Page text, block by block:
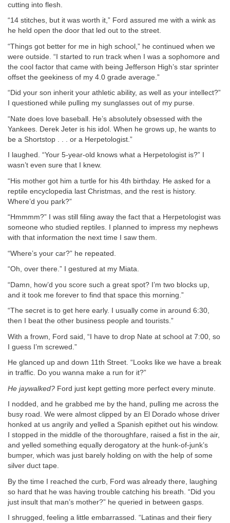
cutting into flesh.
“14 stitches, but it was worth it,” Ford assured me with a wink as
he held open the door that led out to the street.
“Things got better for me in high school,” he continued when we
were outside. “I started to run track when I was a sophomore and
the cool factor that came with being Jefferson High’s star sprinter
offset the geekiness of my 4.0 grade average.”
“Did your son inherit your athletic ability, as well as your intellect?”
I questioned while pulling my sunglasses out of my purse.
“Nate does love baseball. He’s absolutely obsessed with the
Yankees. Derek Jeter is his idol. When he grows up, he wants to
be a Shortstop . . . or a Herpetologist.”
I laughed. “Your 5-year-old knows what a Herpetologist is?” I
wasn’t even sure that I knew.
“His mother got him a turtle for his 4th birthday. He asked for a
reptile encyclopedia last Christmas, and the rest is history.
Where’d you park?”
“Hmmmm?” I was still filing away the fact that a Herpetologist was
someone who studied reptiles. I planned to impress my nephews
with that information the next time I saw them.
“Where’s your car?” he repeated.
“Oh, over there.” I gestured at my Miata.
“Damn, how’d you score such a great spot? I’m two blocks up,
and it took me forever to find that space this morning.”
“The secret is to get here early. I usually come in around 6:30,
then I beat the other business people and tourists.”
With a frown, Ford said, “I have to drop Nate at school at 7:00, so
I guess I’m screwed.”
He glanced up and down 11th Street. “Looks like we have a break
in traffic. Do you wanna make a run for it?”
He jaywalked? Ford just kept getting more perfect every minute.
I nodded, and he grabbed me by the hand, pulling me across the
busy road. We were almost clipped by an El Dorado whose driver
honked at us angrily and yelled a Spanish epithet out his window.
I stopped in the middle of the thoroughfare, raised a fist in the air,
and yelled something equally derogatory at the hunk-of-junk’s
bumper, which was just barely holding on with the help of some
silver duct tape.
By the time I reached the curb, Ford was already there, laughing
so hard that he was having trouble catching his breath. “Did you
just insult that man’s mother?” he queried in between gasps.
I shrugged, feeling a little embarrassed. “Latinas and their fiery